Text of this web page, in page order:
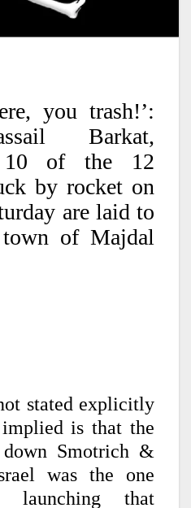
you trash!’:
Barkat,
10 of the 12
by rocket on
are laid to
of Majdal
stated explicitly
is that the
Smotrich &
was the one
launching that